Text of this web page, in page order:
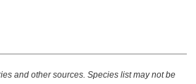
and other sources. Species list may not be